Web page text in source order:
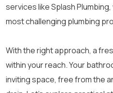
services like Splash
most challenging plumbing
With the right approach, a
within your reach. Your
inviting space, free from the